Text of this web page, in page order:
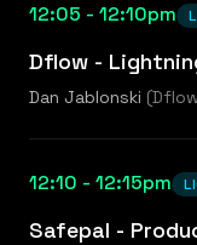
12:05 - 12:10pm
Dflow -
Dan Jablonski (
12:10 - 12:15pm
Safepal -